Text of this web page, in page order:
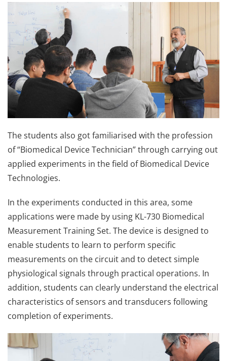
The students also got familiarised with the profession
of “Biomedical Device Technician” through carrying out
applied experiments in the field of Biomedical Device
Technologies.
In the experiments conducted in this area, some
applications were made by using KL-730 Biomedical
Measurement Training Set. The device is designed to
enable students to learn to perform specific
measurements on the circuit and to detect simple
physiological signals through practical operations. In
addition, students can clearly understand the electrical
characteristics of sensors and transducers following
completion of experiments.